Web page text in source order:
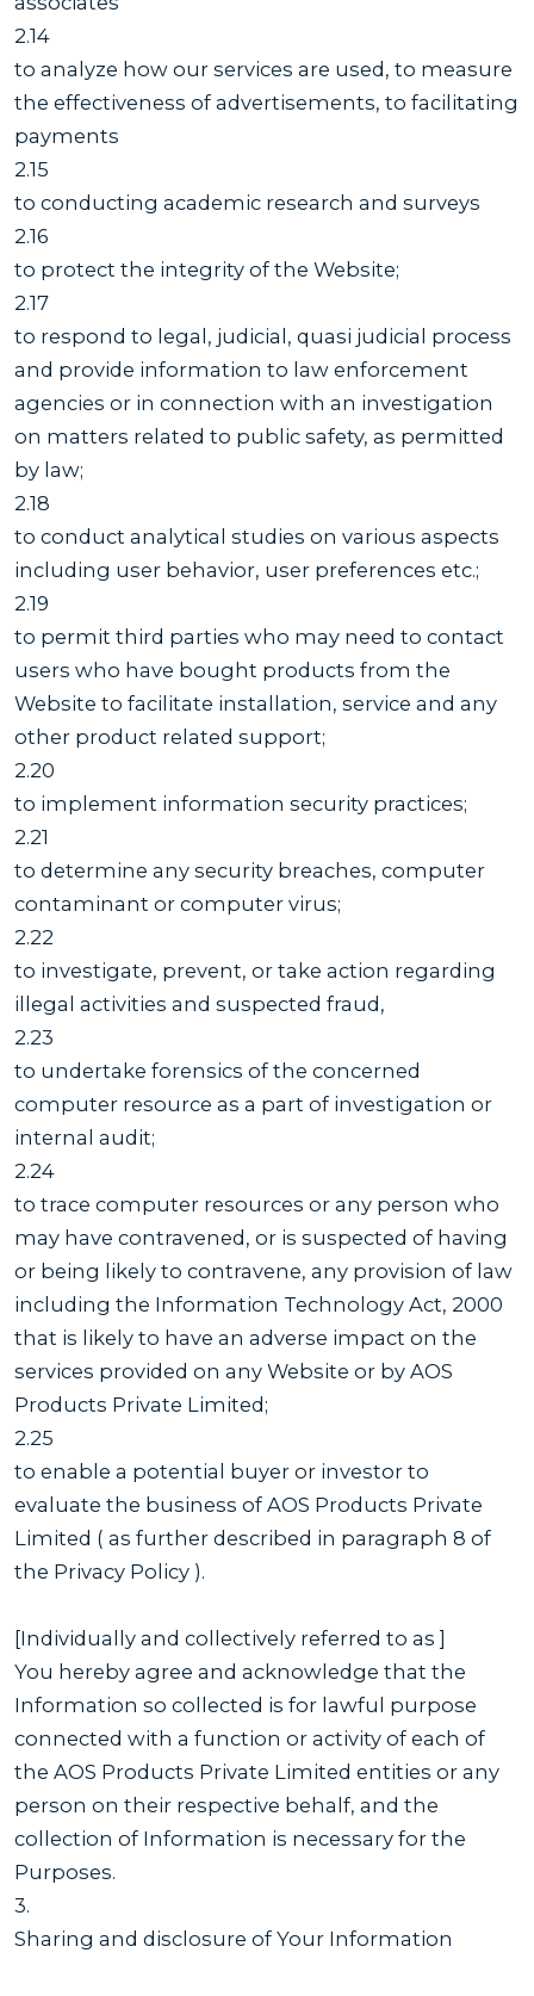
2.14
to analyze how our services are used, to measure
the effectiveness of advertisements, to facilitating
payments
2.15
to conducting academic research and surveys
2.16
to protect the integrity of the Website;
2.17
to respond to legal, judicial, quasi judicial process
and provide information to law enforcement
agencies or in connection with an investigation
on matters related to public safety, as permitted
by law;
2.18
to conduct analytical studies on various aspects
including user behavior, user preferences etc.;
2.19
to permit third parties who may need to contact
users who have bought products from the
Website to facilitate installation, service and any
other product related support;
2.20
to implement information security practices;
2.21
to determine any security breaches, computer
contaminant or computer virus;
2.22
to investigate, prevent, or take action regarding
illegal activities and suspected fraud,
2.23
to undertake forensics of the concerned
computer resource as a part of investigation or
internal audit;
2.24
to trace computer resources or any person who
may have contravened, or is suspected of having
or being likely to contravene, any provision of law
including the Information Technology Act, 2000
that is likely to have an adverse impact on the
services provided on any Website or by AOS
Products Private Limited;
2.25
to enable a potential buyer or investor to
evaluate the business of AOS Products Private
Limited ( as further described in paragraph 8 of
the Privacy Policy ).
[Individually and collectively referred to as ]
You hereby agree and acknowledge that the
Information so collected is for lawful purpose
connected with a function or activity of each of
the AOS Products Private Limited entities or any
person on their respective behalf, and the
collection of Information is necessary for the
Purposes.
3.
Sharing and disclosure of Your Information